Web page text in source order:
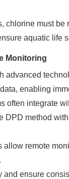
chlorine must
aquatic life
Monitoring
advanced
enabling
often integrate
DPD method
allow remote
ensure